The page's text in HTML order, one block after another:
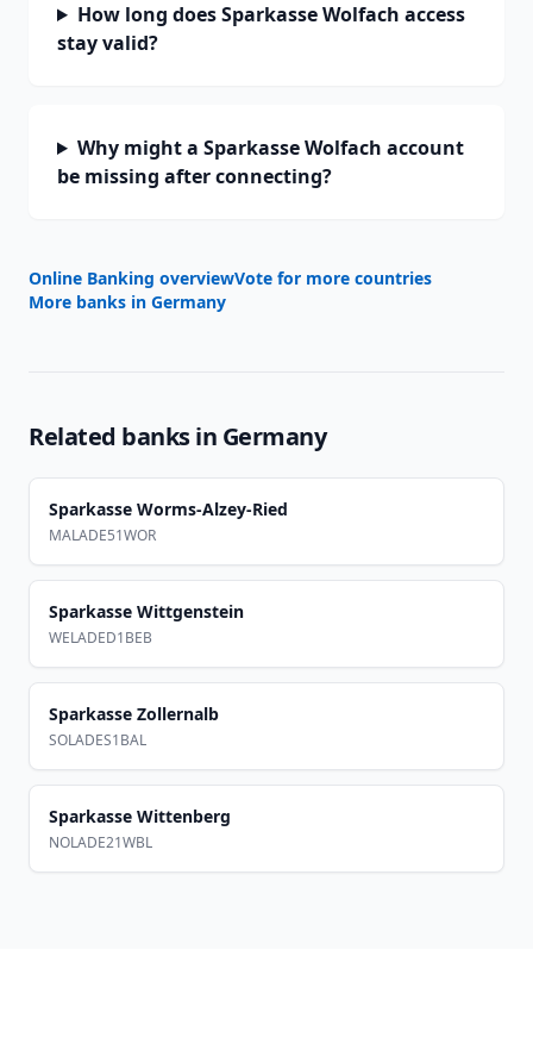
How long does Sparkasse Wolfach access
stay valid?
Why might a Sparkasse Wolfach account
be missing after connecting?
Online Banking overviewVote for more countries
More banks in Germany
Related banks in Germany
Sparkasse Worms-Alzey-Ried
MALADE51WOR
Sparkasse Wittgenstein
WELADED1BEB
Sparkasse Zollernalb
SOLADES1BAL
Sparkasse Wittenberg
NOLADE21WBL